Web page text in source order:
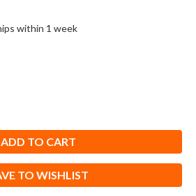
within 1 week
TO WISHLIST